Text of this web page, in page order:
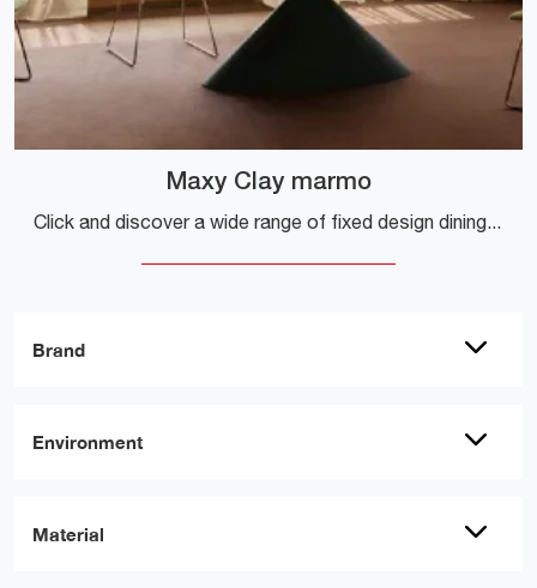
Brand
Environment
Material
Maxy Clay marmo
Click and discover a wide range of fixed design dining tables! The Maxy Clay marble model by Desalto is waiting for you.